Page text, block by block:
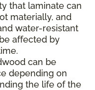
that laminate can
materially, and
water-resistant
affected by
can be
depending on
the life of the